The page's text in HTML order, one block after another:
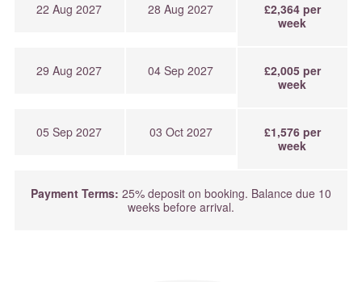
22 Aug 2027 28 Aug 2027
£2,364 per
week
29 Aug 2027 04 Sep 2027
£2,005 per
week
05 Sep 2027 03 Oct 2027
£1,576 per
week
Payment Terms: 25% deposit on booking. Balance due 10
weeks before arrival.